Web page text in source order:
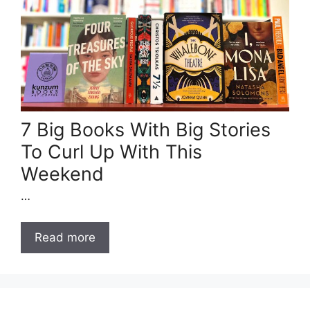
7 Big Books With Big Stories
To Curl Up With This
Weekend
…
Read more